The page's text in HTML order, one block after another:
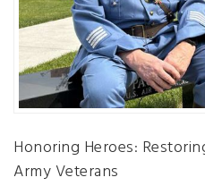
Honoring Heroes:
Army Veterans